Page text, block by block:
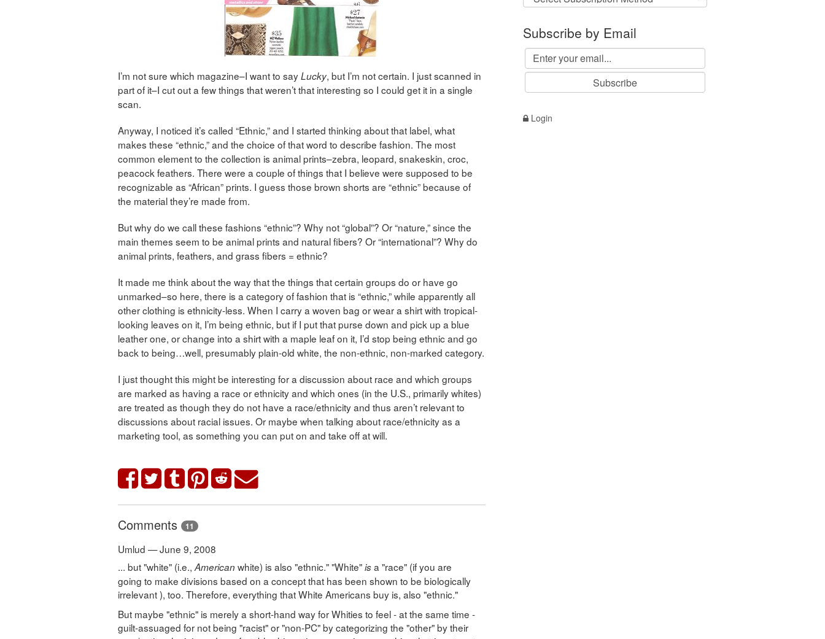
I’m not sure which magazine–I want to sayLucky, but I’m not certain. I just scanned in
part of it–I cut out a few things that weren’t that interesting so I could get it in a single
scan.
Anyway, I noticed it’s called “Ethnic,” and I started thinking about that label, what
makes these “ethnic,” and the choice of that word to describe fashion. The most
common element to the collection is animal prints–zebra, leopard, snakeskin, croc,
peacock feathers. There were a couple of things that I believe were supposed to be
recognizable as “African” prints. I guess those brown shorts are “ethnic” because of
the material they’re made from.
But why do we call these fashions “ethnic”? Why not “global”? Or “nature,” since the
main themes seem to be animal prints and natural fibers? Or “international”? Why do
animal prints, feathers, and grass fibers = ethnic?
It made me think about the way that the things that certain groups do or have go
unmarked–so here, there is a category of fashion that is “ethnic,” while apparently all
other clothing is ethnicity-less. When I carry a woven bag or wear a shirt with tropical-
looking leaves on it, I’m being ethnic, but if I put that purse down and pick up a blue
leather one, or change into a shirt with a maple leaf on it, I’d stop being ethnic and go
back to being…well, presumably plain-old white, the non-ethnic, non-marked category.
I just thought this might be interesting for a discussion about race and which groups
are marked as having a race or ethnicity and which ones (in the U.S., primarily whites)
are treated as though they do not have a race/ethnicity and thus aren’t relevant to
discussions about racial issues. Or maybe when talking about race/ethnicity as a
marketing tool, as something you can put on and take off at will.
Comments 11
Umlud — June 9, 2008
... but "white" (i.e., American white) is also "ethnic." "White"isa "race" (if you are
going to make divisions based on a concept that has been shown to be biologically
irrelevant ), too. Therefore, everything that White Americans buy is, also "ethnic."
But maybe "ethnic" is merely a short-hand way for Whities to feel - at the same time -
guilt-assuaged for not being "racist" or "non-PC" by categorizing the "other" by their
Subscribe by Email
Login